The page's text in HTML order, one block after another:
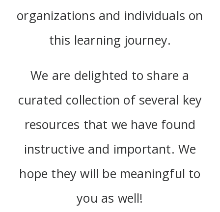
organizations and individuals on
this learning journey.
We are delighted to share a
curated collection of several key
resources that we have found
instructive and important. We
hope they will be meaningful to
you as well!